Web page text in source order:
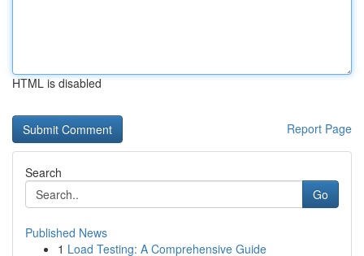
HTML is disabled
Report Page
Search
Go
Published News
1 Load Testing: A Comprehensive Guide